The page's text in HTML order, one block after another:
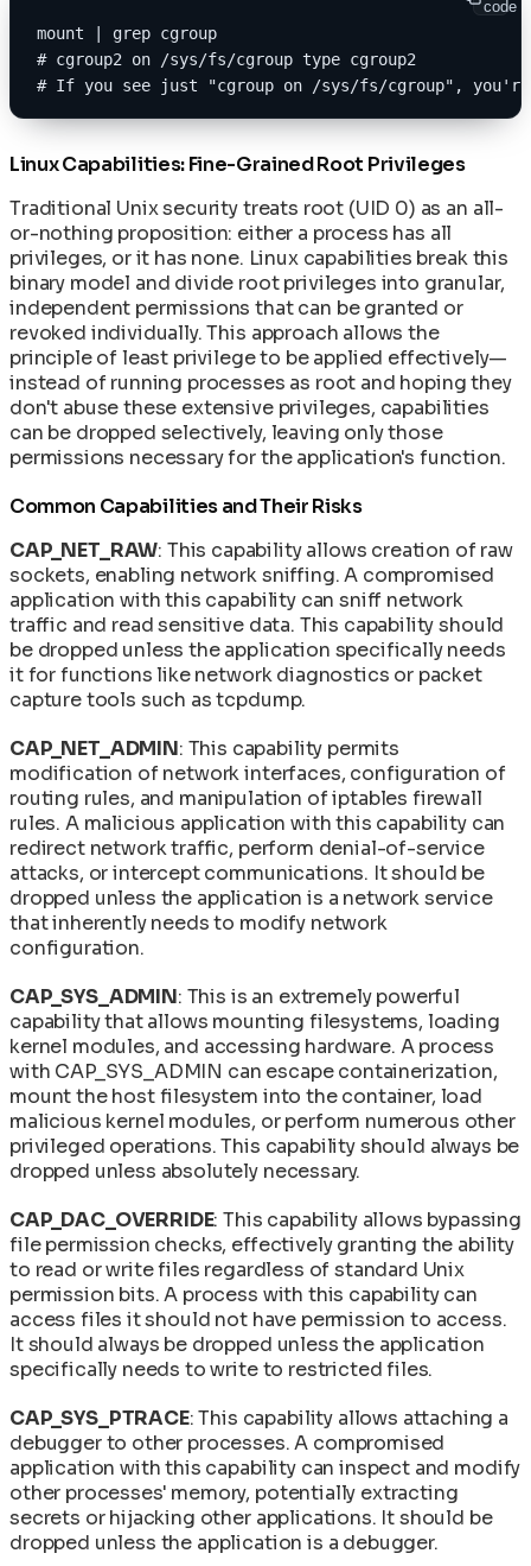
code
mount | grep cgroup
# cgroup2 on /sys/fs/cgroup type cgroup2
# If you see just "cgroup on /sys/fs/cgroup", you're
Linux Capabilities: Fine-Grained Root Privileges
Traditional Unix security treats root (UID 0) as an all-
or-nothing proposition: either a process has all
privileges, or it has none. Linux capabilities break this
binary model and divide root privileges into granular,
independent permissions that can be granted or
revoked individually. This approach allows the
principle of least privilege to be applied effectively—
instead of running processes as root and hoping they
don't abuse these extensive privileges, capabilities
can be dropped selectively, leaving only those
permissions necessary for the application's function.
Common Capabilities and Their Risks
CAP_NET_RAW: This capability allows creation of raw
sockets, enabling network sniffing. A compromised
application with this capability can sniff network
traffic and read sensitive data. This capability should
be dropped unless the application specifically needs
it for functions like network diagnostics or packet
capture tools such as tcpdump.
CAP_NET_ADMIN: This capability permits
modification of network interfaces, configuration of
routing rules, and manipulation of iptables firewall
rules. A malicious application with this capability can
redirect network traffic, perform denial-of-service
attacks, or intercept communications. It should be
dropped unless the application is a network service
that inherently needs to modify network
configuration.
CAP_SYS_ADMIN: This is an extremely powerful
capability that allows mounting filesystems, loading
kernel modules, and accessing hardware. A process
with CAP_SYS_ADMIN can escape containerization,
mount the host filesystem into the container, load
malicious kernel modules, or perform numerous other
privileged operations. This capability should always be
dropped unless absolutely necessary.
CAP_DAC_OVERRIDE: This capability allows bypassing
file permission checks, effectively granting the ability
to read or write files regardless of standard Unix
permission bits. A process with this capability can
access files it should not have permission to access.
It should always be dropped unless the application
specifically needs to write to restricted files.
CAP_SYS_PTRACE: This capability allows attaching a
debugger to other processes. A compromised
application with this capability can inspect and modify
other processes' memory, potentially extracting
secrets or hijacking other applications. It should be
dropped unless the application is a debugger.